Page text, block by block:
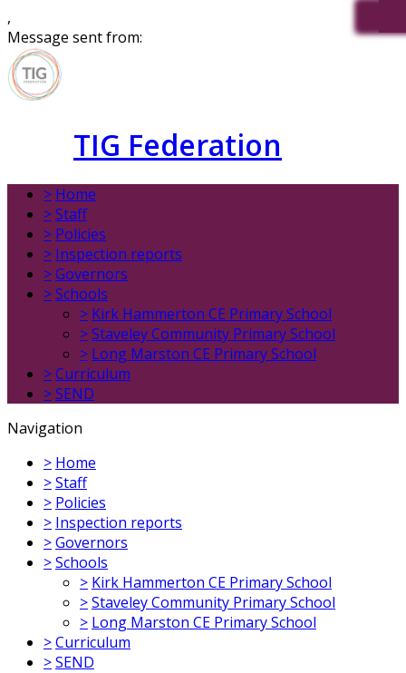
,
Message sent from:
TIG Federation
> Home
>Staff
> Policies
> Inspection reports
>Governors
>Schools
> Kirk Hammerton CE Primary School
>Staveley Community Primary School
> Long Marston CE Primary School
>Curriculum
>SEND
Navigation
> Home
>Staff
> Policies
> Inspection reports
>Governors
>Schools
> Kirk Hammerton CE Primary School
>Staveley Community Primary School
> Long Marston CE Primary School
>Curriculum
>SEND